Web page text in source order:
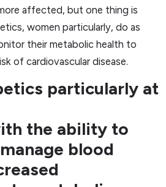
affected, but one thing is
women particularly, do as
their metabolic health to
of cardiovascular disease.
particularly at
the ability to
blood